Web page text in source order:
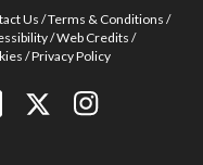
Us
Terms & Conditions
Web Credits
Privacy Policy